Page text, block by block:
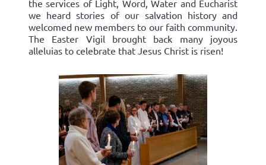
the services of Light, Word, Water and Eucharist
we heard stories of our salvation history and
welcomed new members to our faith community.
The Easter Vigil brought back many joyous
alleluias to celebrate that Jesus Christ is risen!